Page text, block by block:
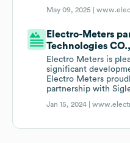
May 09, 2025 |
Electro-Meters
Technologies
Electro Meters is
significant
Electro Meters
partnership with
Jan 15, 2024 |